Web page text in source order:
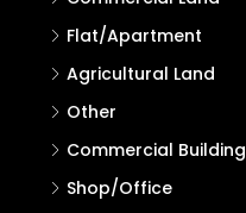
Flat/Apartment
Agricultural Land
Other
Commercial Building
Shop/Office